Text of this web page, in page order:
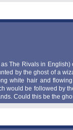
The Rivals in
by the ghost of a
white hair and
would be followed by
Could this be the